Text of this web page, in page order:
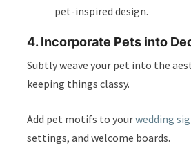
pet-inspired design.
4. Incorporate Pets into
Subtly weave your pet into the
keeping things classy.
Add pet motifs to yourwedding
settings, and welcome boards.